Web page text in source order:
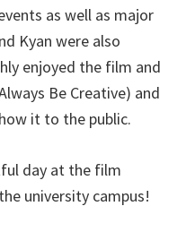
as well as major
Kyan were also
enjoyed the film and
Be Creative) and
it to the public.
day at the film
university campus!